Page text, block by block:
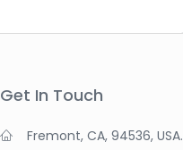
Get In Touch
Fremont, CA, 94536, USA.